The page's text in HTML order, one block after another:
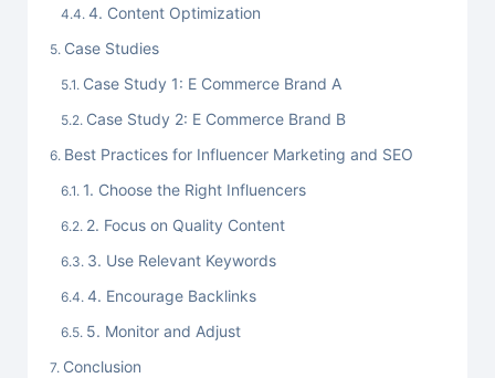
4. Content Optimization
Case Studies
Case Study 1: E Commerce Brand A
Case Study 2: E Commerce Brand B
Best Practices for Influencer Marketing and SEO
1. Choose the Right Influencers
2. Focus on Quality Content
3. Use Relevant Keywords
4. Encourage Backlinks
5. Monitor and Adjust
Conclusion